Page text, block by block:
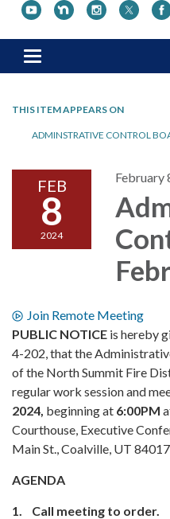
Toggle navigation
THIS ITEM APPEARS ON
ADMINSTRATIVE CONTROL
FEB
8
2024
February
Join Remote Meeting
PUBLIC NOTICE is hereby
4-202, that the
of the North Summit Fire
regular work session and
2024, beginning at 6:00PM
Courthouse, Executive
Main St., Coalville, UT 84017
AGENDA
1. Call meeting to order.